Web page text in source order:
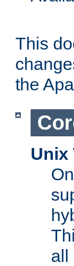
This
the
Unix
all